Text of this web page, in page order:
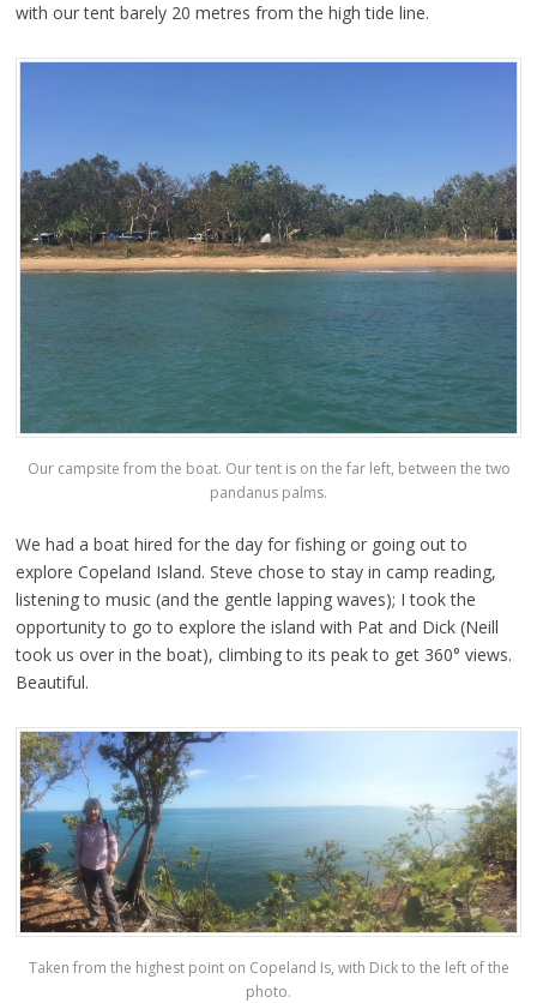
with our tent barely 20 metres from the high tide line.
Our campsite from the boat. Our tent is on the far left, between the two
pandanus palms.
We had a boat hired for the day for fishing or going out to
explore Copeland Island. Steve chose to stay in camp reading,
listening to music (and the gentle lapping waves); I took the
opportunity to go to explore the island with Pat and Dick (Neill
took us over in the boat), climbing to its peak to get 360° views.
Beautiful.
Taken from the highest point on Copeland Is, with Dick to the left of the
photo.